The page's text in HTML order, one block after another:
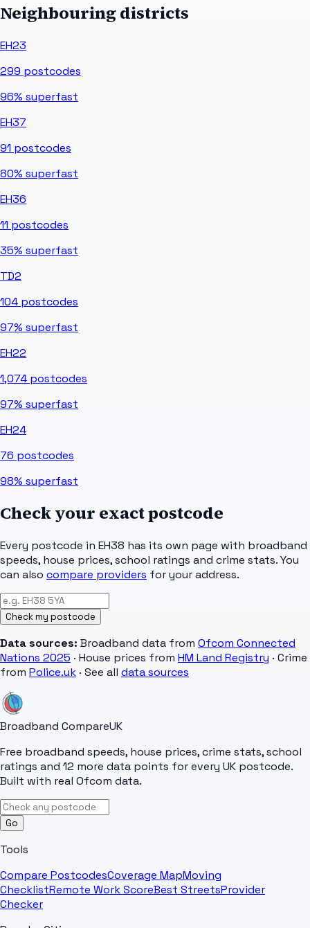
Neighbouring districts
EH23
299 postcodes
96% superfast
EH37
91 postcodes
80% superfast
EH36
11 postcodes
35% superfast
TD2
104 postcodes
97% superfast
EH22
1,074 postcodes
97% superfast
EH24
76 postcodes
98% superfast
Check your exact postcode
Every postcode in EH38 has its own page with broadband
speeds, house prices, school ratings and crime stats. You
can also compare providers for your address.
Check my postcode
Data sources: Broadband data from Ofcom Connected
Nations 2025 · House prices from HM Land Registry · Crime
from Police.uk · See all data sources
Broadband CompareUK
Free broadband speeds, house prices, crime stats, school
ratings and 12 more data points for every UK postcode.
Built with real Ofcom data.
Go
Tools
Compare PostcodesCoverage MapMoving
ChecklistRemote Work ScoreBest StreetsProvider
Checker